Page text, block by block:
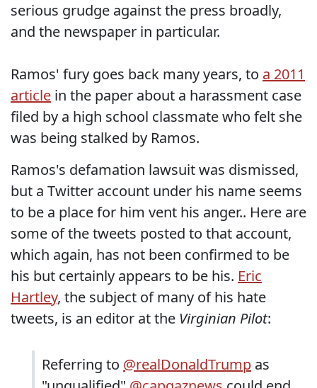
serious grudge against the press broadly,
and the newspaper in particular.
Ramos' fury goes back many years, to a 2011
article in the paper about a harassment case
filed by a high school classmate who felt she
was being stalked by Ramos.
Ramos's defamation lawsuit was dismissed,
but a Twitter account under his name seems
to be a place for him vent his anger.. Here are
some of the tweets posted to that account,
which again, has not been confirmed to be
his but certainly appears to be his. Eric
Hartley, the subject of many of his hate
tweets, is an editor at the Virginian Pilot:
Referring to @realDonaldTrump as